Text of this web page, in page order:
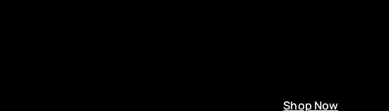
Shop Now